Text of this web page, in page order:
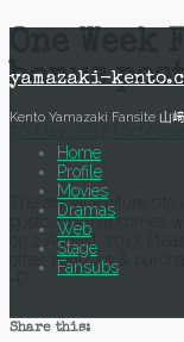
to
content
yamazaki-
Kento Yamazaki Fansite 山
Home
Profile
Movies
Dramas
Web
Stage
Fansubs
One
bonus
The official ichifure
postcards that comes
on 2 August, 2017.
other bonuses &
Share this: